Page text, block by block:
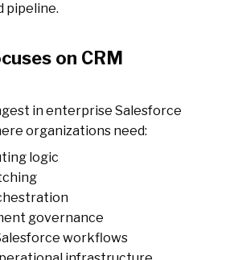
pipeline.
on CRM
in enterprise Salesforce
organizations need:
logic
governance
workflows